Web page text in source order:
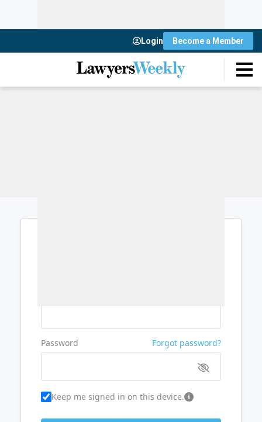
Login Become a Member
Password Forgot password?
Keep me signed in on this device.